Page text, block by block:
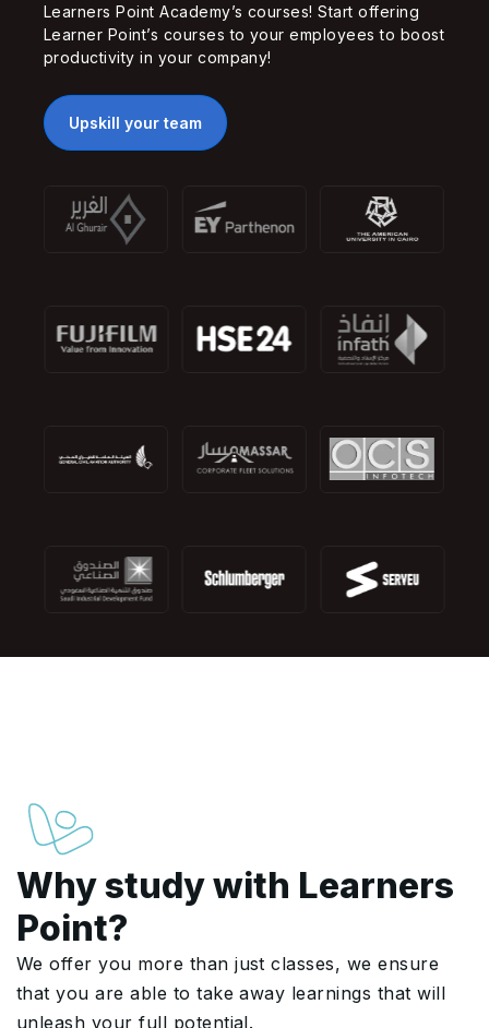
Learners Point Academy’s courses! Start offering
Learner Point’s courses to your employees to boost
productivity in your company!
Upskill your team
Why study with Learners
Point?
We offer you more than just classes, we ensure
that you are able to take away learnings that will
unleash your full potential.